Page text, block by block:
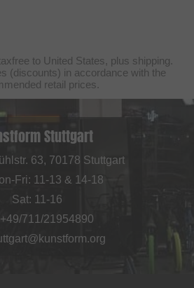
to United States, plus shipping.
(discounts) in accordance with the
retail prices.
Stuttgart
63, 70178 Stuttgart
Fri: 11-13 & 14-18
Sat: 11-16
+49/711/21954890